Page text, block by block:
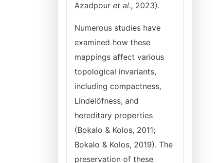
Azadpour et al., 2023).
Numerous studies have
examined how these
mappings affect various
topological invariants,
including compactness,
Lindelöfness, and
hereditary properties
(Bokalo & Kolos, 2011;
Bokalo & Kolos, 2019). The
preservation of these